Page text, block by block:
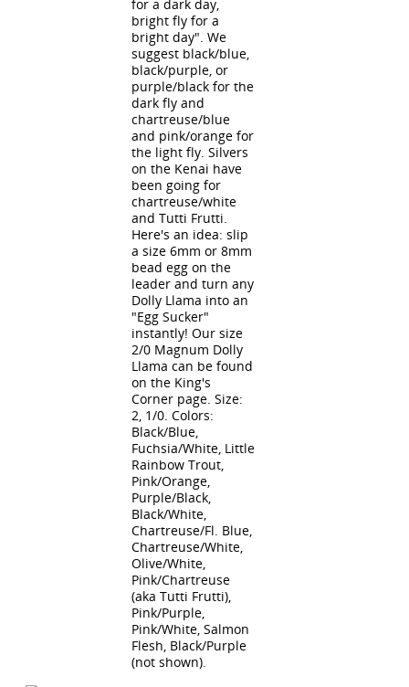
for a dark day,
bright fly for a
bright day". We
suggest black/blue,
black/purple, or
purple/black for the
dark fly and
chartreuse/blue
and pink/orange for
the light fly. Silvers
on the Kenai have
been going for
chartreuse/white
and Tutti Frutti.
Here's an idea: slip
a size 6mm or 8mm
bead egg on the
leader and turn any
Dolly Llama into an
"Egg Sucker"
instantly! Our size
2/0 Magnum Dolly
Llama can be found
on the King's
Corner page. Size:
2, 1/0. Colors:
Black/Blue,
Fuchsia/White, Little
Rainbow Trout,
Pink/Orange,
Purple/Black,
Black/White,
Chartreuse/Fl. Blue,
Chartreuse/White,
Olive/White,
Pink/Chartreuse
(aka Tutti Frutti),
Pink/Purple,
Pink/White, Salmon
Flesh, Black/Purple
(not shown).